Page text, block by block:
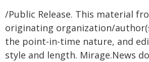
/Public Release. This material
originating organization/
the point-in-time nature, and
style and length. Mirage.News